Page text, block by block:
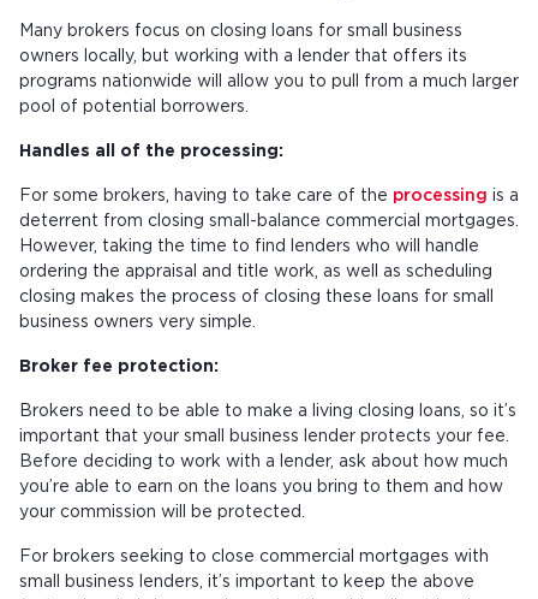
Many brokers focus on closing loans for small business
owners locally, but working with a lender that offers its
programs nationwide will allow you to pull from a much larger
pool of potential borrowers.
Handles all of the processing:
For some brokers, having to take care of the processing
is a
deterrent from closing small-balance commercial mortgages.
However, taking the time to find lenders who will handle
ordering the appraisal and title work, as well as scheduling
closing makes the process of closing these loans for small
business owners very simple.
Broker fee protection:
Brokers need to be able to make a living closing loans, so it’s
important that your small business lender protects your fee.
Before deciding to work with a lender, ask about how much
you’re able to earn on the loans you bring to them and how
your commission will be protected.
For brokers seeking to close commercial mortgages with
small business lenders, it’s important to keep the above